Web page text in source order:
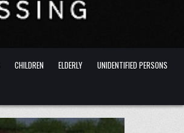
CHILDREN ELDERLY
UNIDENTIFIED PERSONS